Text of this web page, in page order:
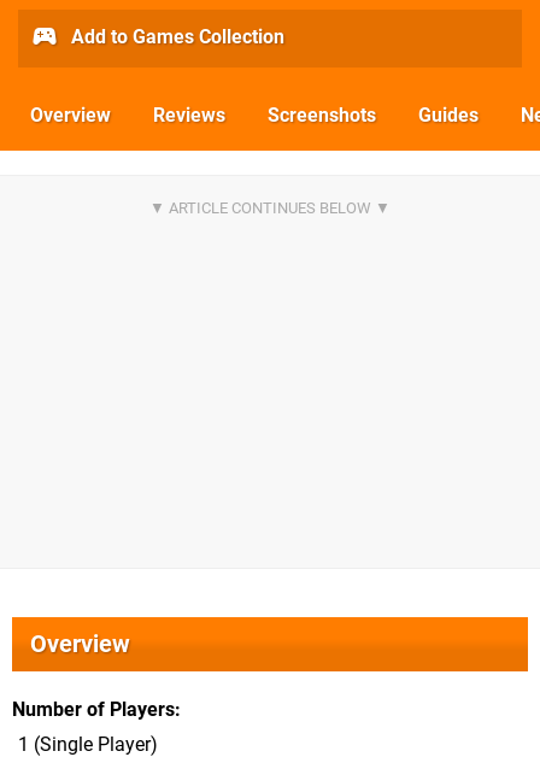
Add to Games Collection
Overview Reviews Screenshots Guides
Overview
Number of Players
1 (Single Player)